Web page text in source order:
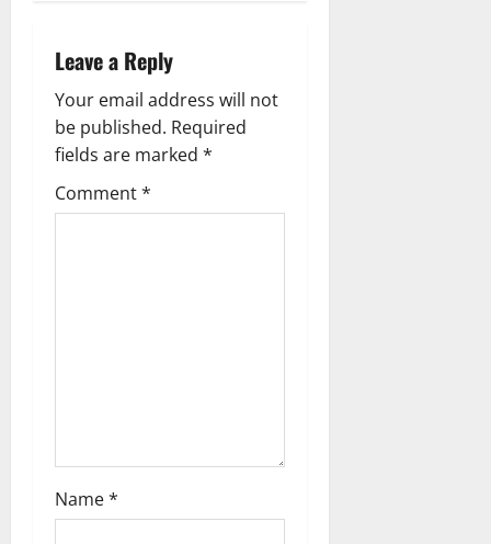
i
g
a
t
Leave a Reply
Your email address will not
be published. Required
fields are marked *
Comment*
Name*